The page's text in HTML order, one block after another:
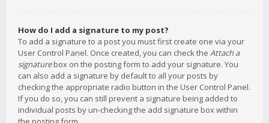
How do I add a signature to my post?
To add a signature to a post you must first create one via your
User Control Panel. Once created, you can check the Attach a
signaturebox on the posting form to add your signature. You
can also add a signature by default to all your posts by
checking the appropriate radio button in the User Control Panel.
If you do so, you can still prevent a signature being added to
individual posts by un-checking the add signature box within